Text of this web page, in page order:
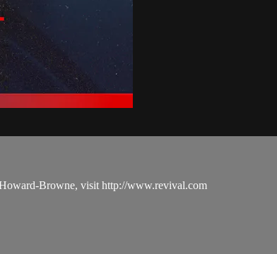
Browne, visit http://www.revival.com